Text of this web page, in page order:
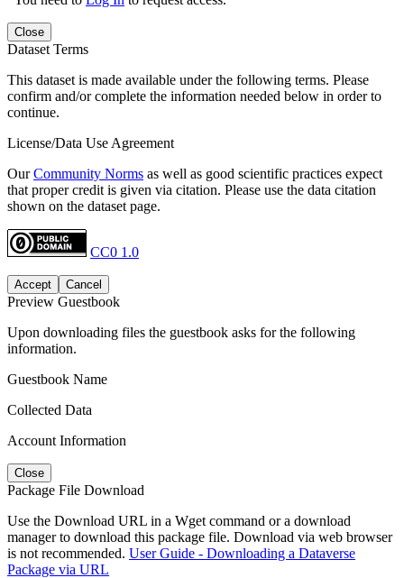
Close
Dataset Terms
This dataset is made available under the following terms. Please
confirm and/or complete the information needed below in order to
continue.
License/Data Use Agreement
OurCommunity Norms as well as good scientific practices expect
that proper credit is given via citation. Please use the data citation
shown on the dataset page.
CC0 1.0
Accept Cancel
Preview Guestbook
Upon downloading files the guestbook asks for the following
information.
Guestbook Name
Collected Data
Account Information
Close
Package File Download
Use the Download URL in a Wget command or a download
manager to download this package file. Download via web browser
is not recommended. User Guide - Downloading a Dataverse
Package via URL